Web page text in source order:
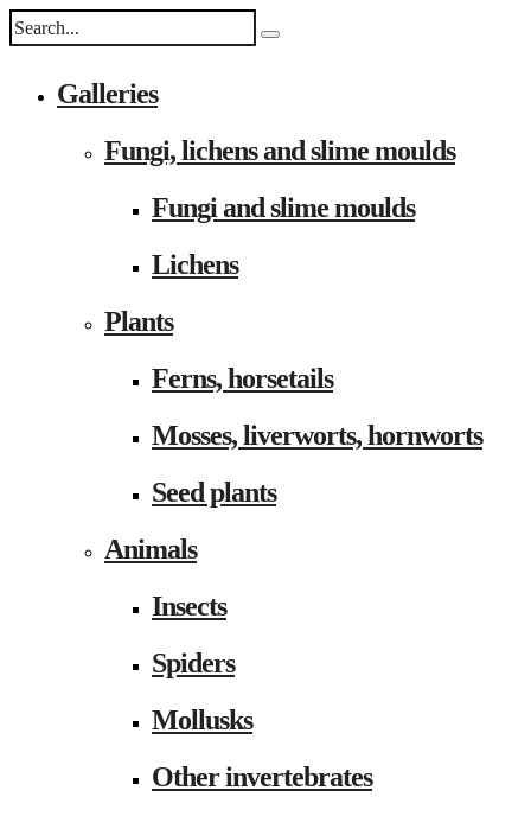
Galleries
Fungi, lichens and slime moulds
Fungi and slime moulds
Lichens
Plants
Ferns, horsetails
Mosses, liverworts, hornworts
Seed plants
Animals
Insects
Spiders
Mollusks
Other invertebrates